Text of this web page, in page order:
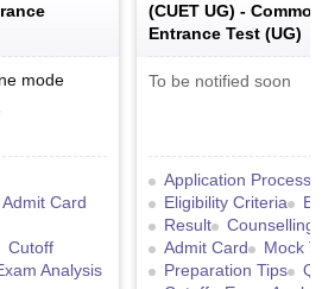
mode
Admit Card
Cutoff
Analysis
(CUET UG) -
Entrance Test (UG)
To be notified soon
Application Process
Eligibility Criteria
Result
Counselling
Admit Card
Mock
Preparation Tips